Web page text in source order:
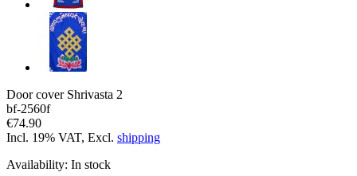
Door cover Shrivasta 2
bf-2560f
€74.90
Incl. 19% VAT, Excl. shipping
Availability: In stock